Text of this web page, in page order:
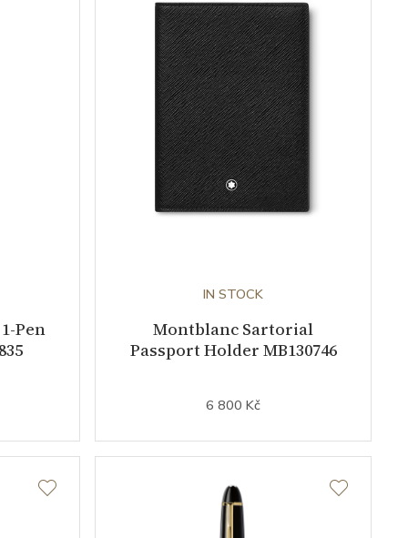
Pen
IN STOCK
Montblanc Sartorial
Passport Holder MB130746
6 800 Kč